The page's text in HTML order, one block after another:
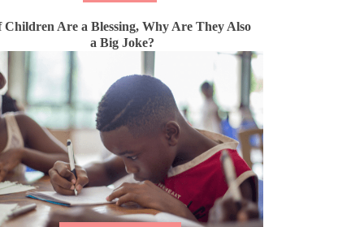
Children Are a Blessing, Why Are They Also
a Big Joke?